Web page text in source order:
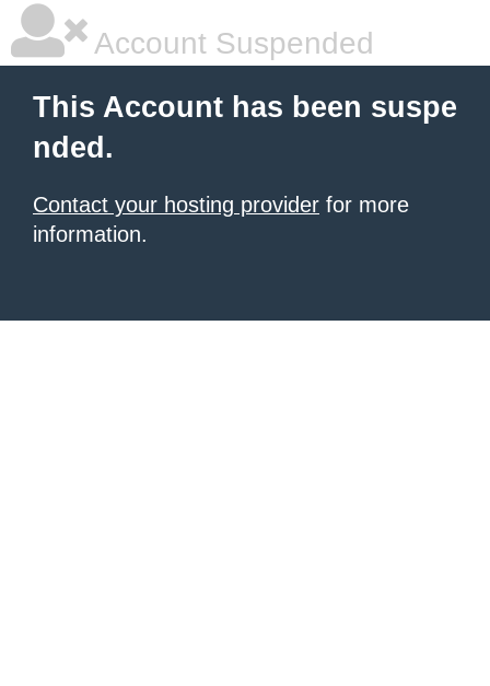
Account Suspended
This Account has been suspe
nded.
Contact your hosting provider for more
information.